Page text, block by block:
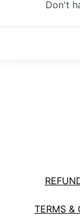
Don't
TERMS &